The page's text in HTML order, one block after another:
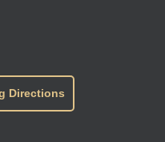
Directions